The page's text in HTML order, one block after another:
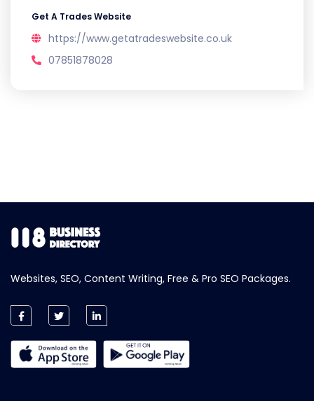
Get A Trades Website
https://www.getatradeswebsite.co.uk
07851878028
Websites, SEO, Content Writing, Free & Pro SEO Packages.